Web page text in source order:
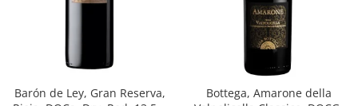
Barón de Ley, Gran Reserva,
Bottega, Amarone della